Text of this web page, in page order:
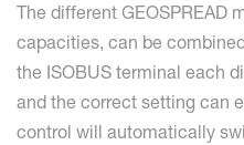
The different GEOSPREAD
capacities, can be
the ISOBUS terminal each
and the correct setting can
control will automatically